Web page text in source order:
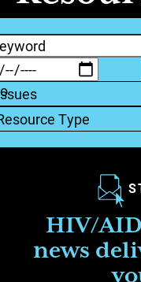
Type
HIV/
news